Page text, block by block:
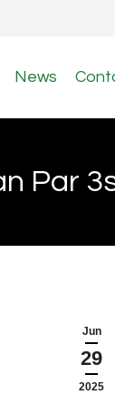
News
Par
Jun
29
2025